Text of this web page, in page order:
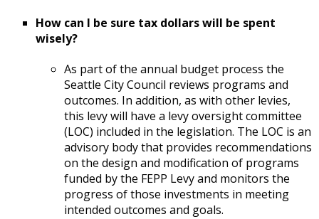
How can I be sure tax dollars will be spent
wisely?
As part of the annual budget process the
Seattle City Council reviews programs and
outcomes. In addition, as with other levies,
this levy will have a levy oversight committee
(LOC) included in the legislation. The LOC is an
advisory body that provides recommendations
on the design and modification of programs
funded by the FEPP Levy and monitors the
progress of those investments in meeting
intended outcomes and goals.